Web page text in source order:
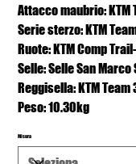
Attacco maubrio: KTM
Serie sterzo: KTM
Ruote: KTM Comp
Selle: Selle San
Reggisella: KTM
Peso: 10.30kg
Misura